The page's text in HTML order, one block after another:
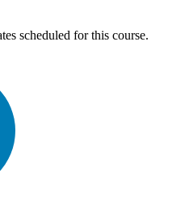
scheduled for this course.